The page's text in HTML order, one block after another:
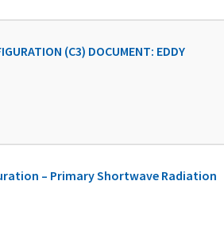
(C3) DOCUMENT: EDDY
– Primary Shortwave Radiation